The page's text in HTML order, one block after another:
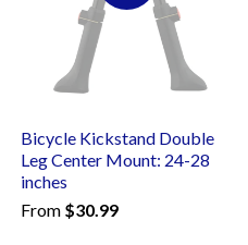
Bicycle Kickstand Double
Leg Center Mount: 24-28
inches
From $30.99